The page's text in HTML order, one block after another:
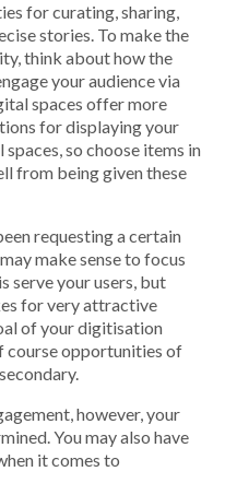
for curating, sharing,
stories. To make the
think about how the
your audience via
spaces offer more
for displaying your
so choose items in
from being given these
requesting a certain
make sense to focus
serve your users, but
for very attractive
of your digitisation
course opportunities of
however, your
You may also have
it comes to